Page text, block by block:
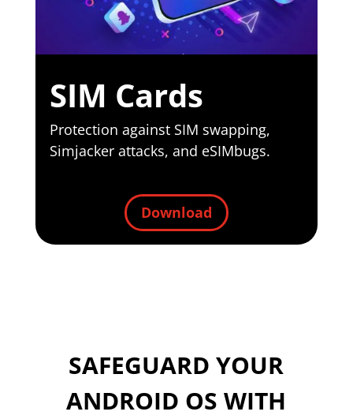
SIM Cards
Protection against SIM swapping,
Simjacker attacks, and eSIMbugs.
Download
SAFEGUARD YOUR
ANDROID OS WITH